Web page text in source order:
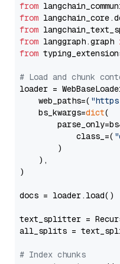
from
from
from
from langgraph.graph
from
# Load and chunk
loader =
    web_paths=(
    bs_kwargs=
dict(
            class_=(
        )
    ),
)
docs = loader.load()
text_splitter =
all_splits =
# Index chunks